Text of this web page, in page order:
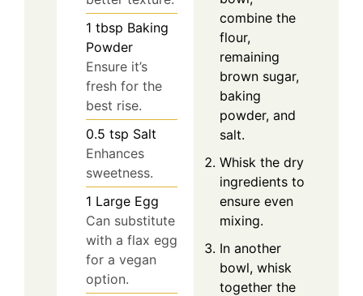
1 tbsp Baking
Powder
Ensure it’s
fresh for the
best rise.
0.5 tsp Salt
Enhances
sweetness.
1 Large Egg
Can substitute
with a flax egg
for a vegan
option.
combine the
flour,
remaining
brown sugar,
baking
powder, and
salt.
Whisk the dry
ingredients to
ensure even
mixing.
In another
bowl, whisk
together the